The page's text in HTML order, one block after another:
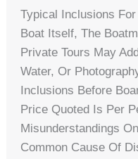
Typical Inclusions
Boat Itself, The
Private Tours May
Water, Or
Inclusions Before
Price Quoted Is Per
Misunderstandings
Common Cause Of